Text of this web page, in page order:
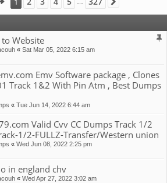
Website
« Sat Mar 05, 2022 6:15 am
Emv Software package , Clones
Track 1&2 With Pin Atm , Best Dumps
« Tue Jun 14, 2022 6:44 am
Valid Cvv CC Dumps Track 1/2
1/2-FULLZ-Transfer/Western union
« Wed Jun 08, 2022 2:25 pm
in england chv
« Wed Apr 27, 2022 3:02 am